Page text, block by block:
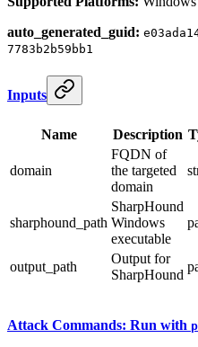
auto_generated_guid:
7783b2b59bb1
Inputs
Name Description
domain
FQDN of
the targeted
domain
sharphound_path
SharpHound
Windows
executable
output_path
Output for
SharpHound
Attack Commands: Run with